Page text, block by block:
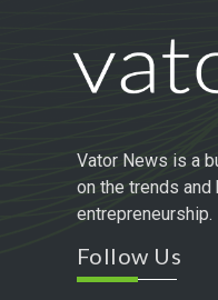
Vator News is a
on the trends
entrepreneurship.
Follow Us